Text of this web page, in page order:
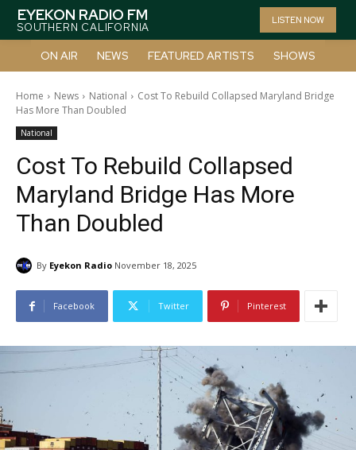
EYEKON RADIO FM
SOUTHERN CALIFORNIA
LISTEN NOW
ON AIR NEWS FEATURED ARTISTS SHOWS
Home News National
Cost To Rebuild Collapsed Maryland Bridge
Has More Than Doubled
National
Cost To Rebuild Collapsed
Maryland Bridge Has More
Than Doubled
By Eyekon Radio November 18, 2025
Facebook Twitter Pinterest